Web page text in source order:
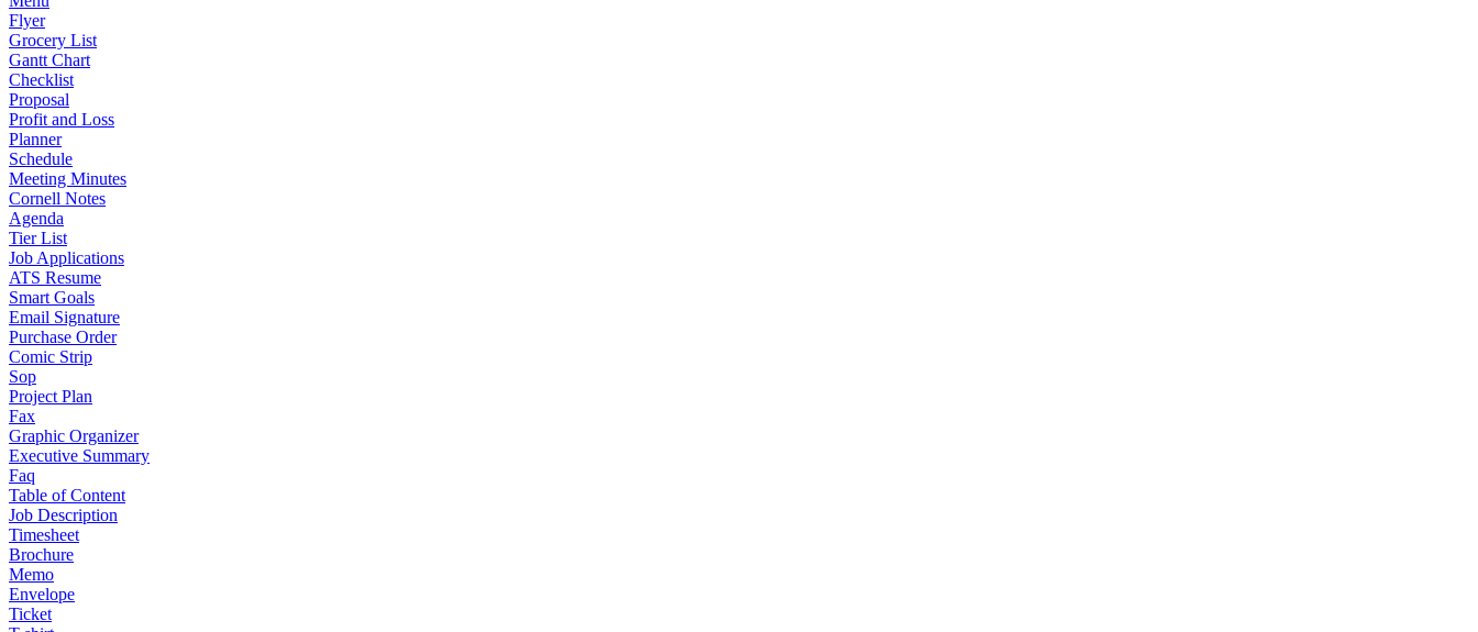
Flyer
Grocery List
Gantt Chart
Checklist
Proposal
Profit and Loss
Planner
Schedule
Meeting Minutes
Cornell Notes
Agenda
Tier List
Job Applications
ATS Resume
Smart Goals
Email Signature
Purchase Order
Comic Strip
Sop
Project Plan
Fax
Graphic Organizer
Executive Summary
Faq
Table of Content
Job Description
Timesheet
Brochure
Memo
Envelope
Ticket